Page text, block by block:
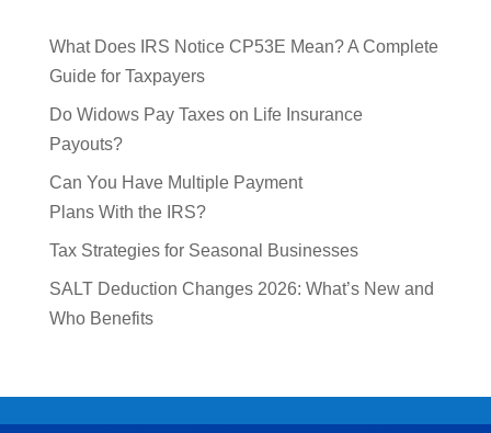
What Does IRS Notice CP53E Mean? A Complete
Guide for Taxpayers
Do Widows Pay Taxes on Life Insurance
Payouts?
Can You Have Multiple Payment
Plans With the IRS?
Tax Strategies for Seasonal Businesses
SALT Deduction Changes 2026: What’s New and
Who Benefits